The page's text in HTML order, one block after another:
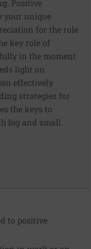
Positive
your unique
for the role
key role of
in the moment
light on
effectively
strategies for
the keys to
big and small.
to positive